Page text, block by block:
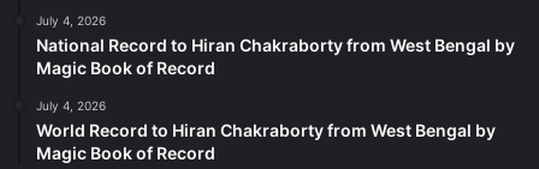
July 4, 2026
National Record to Hiran Chakraborty from West Bengal by
Magic Book of Record
July 4, 2026
World Record to Hiran Chakraborty from West Bengal by
Magic Book of Record